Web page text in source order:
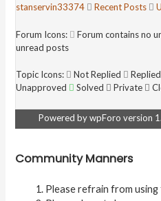
stanservin33374
Recent Posts
Forum Icons: Forum contains no
unread posts
Topic Icons: Not Replied Replied
Unapproved
Solved Private
Powered by wpForo version
Community Manners
Please refrain from using